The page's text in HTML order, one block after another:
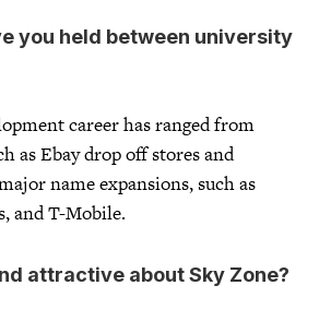
you held between university
career has ranged from
as Ebay drop off stores and
name expansions, such as
and T-Mobile.
attractive about Sky Zone?